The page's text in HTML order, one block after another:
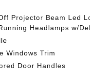
Projector Beam Led
Headlamps w/
Windows Trim
Door Handles